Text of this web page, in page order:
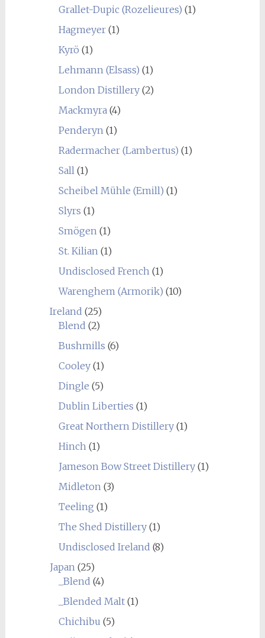
Grallet-Dupic (Rozelieures) (1)
Hagmeyer(1)
Kyrö (1)
Lehmann (Elsass) (1)
London Distillery(2)
Mackmyra(4)
Penderyn(1)
Radermacher (Lambertus) (1)
Sall(1)
Scheibel Mühle (Emill) (1)
Slyrs (1)
Smögen(1)
St. Kilian(1)
Undisclosed French(1)
Warenghem (Armorik) (10)
Ireland (25)
Blend (2)
Bushmills (6)
Cooley(1)
Dingle (5)
Dublin Liberties (1)
Great Northern Distillery(1)
Hinch(1)
Jameson Bow Street Distillery(1)
Midleton(3)
Teeling (1)
The Shed Distillery(1)
Undisclosed Ireland (8)
Japan(25)
_Blend (4)
_Blended Malt(1)
Chichibu (5)